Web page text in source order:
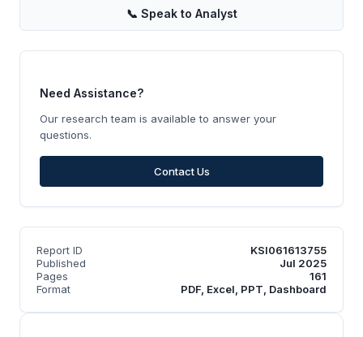
📞 Speak to Analyst
Need Assistance?
Our research team is available to answer your
questions.
Contact Us
Report ID
KSI061613755
Published
Jul 2025
Pages
161
Format
PDF, Excel, PPT, Dashboard